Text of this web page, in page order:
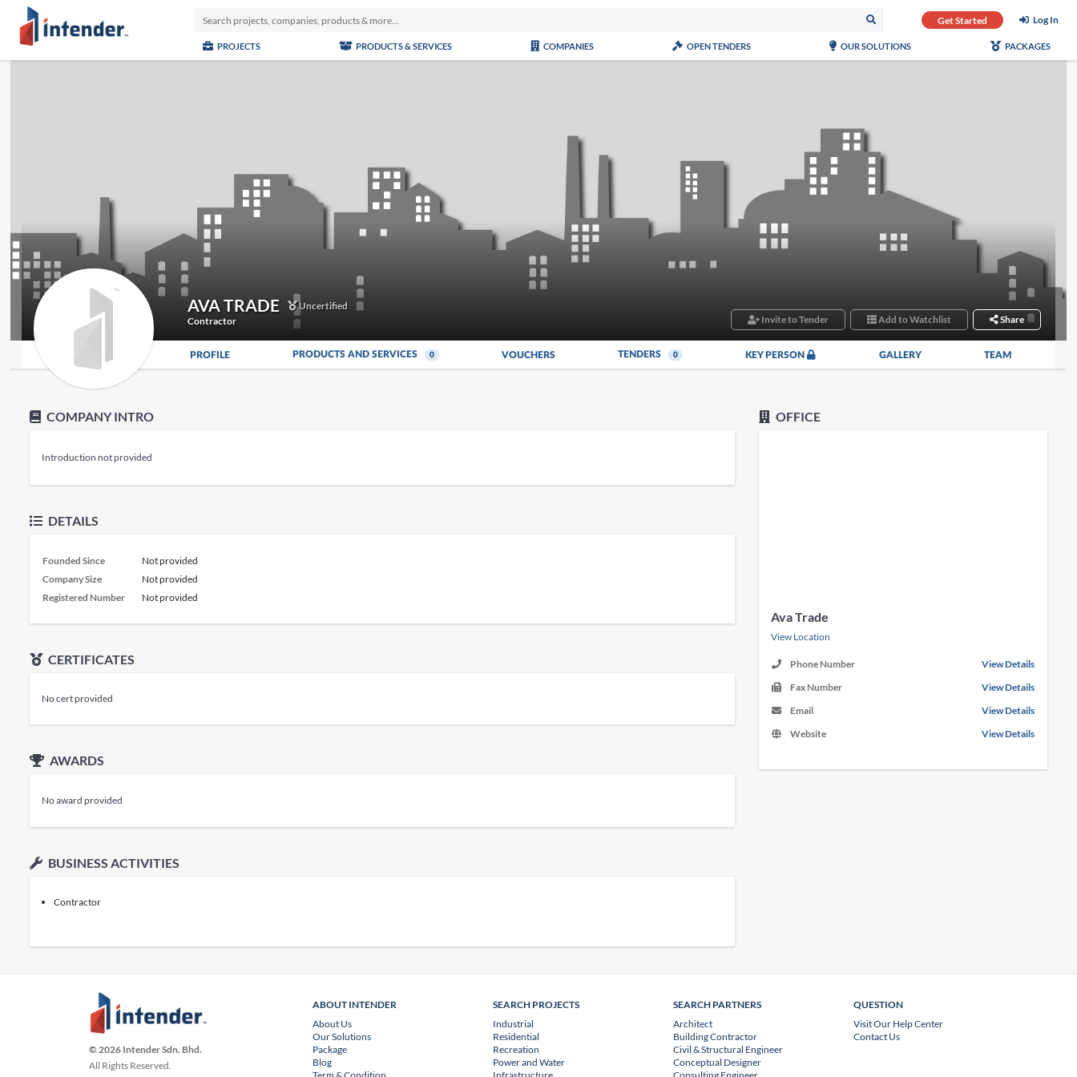
Get Started Log In
PROJECTS PRODUCTS & SERVICES COMPANIES OPEN TENDERS OUR SOLUTIONS PACKAGES
AVA TRADE
Uncertified
Contractor
Invite to Tender Add to Watchlist Share
PROFILE PRODUCTS AND SERVICES 0 VOUCHERS TENDERS 0 KEY PERSON GALLERY TEAM
COMPANY INTRO
Introduction not provided
DETAILS
Founded Since
Not provided
Company Size
Not provided
Registered Number
Not provided
CERTIFICATES
No cert provided
AWARDS
No award provided
BUSINESS ACTIVITIES
Contractor
OFFICE
Ava Trade
View Location
Phone Number
View Details
Fax Number
View Details
Email
View Details
Website
View Details
© 2026 Intender Sdn. Bhd.
All Rights Reserved.
ABOUT INTENDER
About Us
Our Solutions
Package
Blog
SEARCH PROJECTS
Industrial
Residential
Recreation
Power and Water
SEARCH PARTNERS
Architect
Building Contractor
Civil & Structural Engineer
Conceptual Designer
QUESTION
Visit Our Help Center
Contact Us